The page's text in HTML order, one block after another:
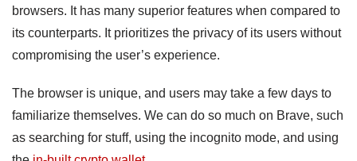
browsers. It has many superior features when compared to
its counterparts. It prioritizes the privacy of its users without
compromising the user’s experience.
The browser is unique, and users may take a few days to
familiarize themselves. We can do so much on Brave, such
as searching for stuff, using the incognito mode, and using